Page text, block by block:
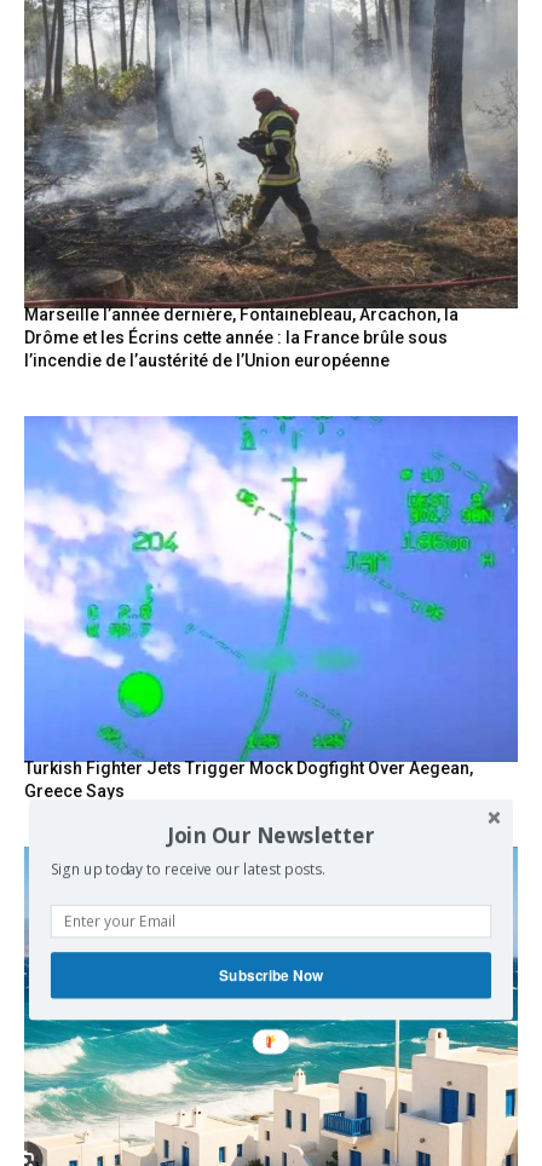
Marseille l’année dernière, Fontainebleau, Arcachon, la
Drôme et les Écrins cette année : la France brûle sous
l’incendie de l’austérité de l’Union européenne
Turkish Fighter Jets Trigger Mock Dogfight Over Aegean,
Greece Says
Join Our Newsletter
Sign up today to receive our latest posts.
Subscribe Now